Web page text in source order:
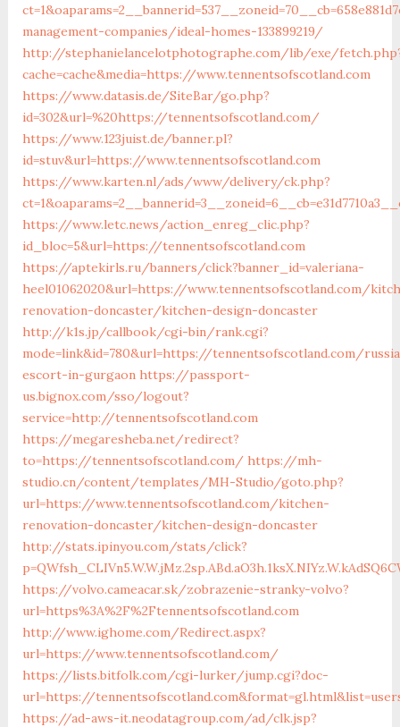
management-companies/ideal-homes-133899219/
http://stephanielancelotphotographe.com/lib/exe/
cache=cache&media=https://www.tennentsofscotland.com
https://www.datasis.de/SiteBar/go.php?
id=302&url=%20https://tennentsofscotland.com/
https://www.123juist.de/banner.pl?
id=stuv&url=https://www.tennentsofscotland.com
https://www.karten.nl/ads/www/delivery/ck.php?
https://www.letc.news/action_enreg_clic.php?
id_bloc=5&url=https://tennentsofscotland.com
https://aptekirls.ru/banners/click?banner_id=valeriana-
heel01062020&url=https://www.tennentsofscotland.com/
renovation-doncaster/kitchen-design-doncaster
http://k1s.jp/callbook/cgi-bin/rank.cgi?
mode=link&id=780&url=https://tennentsofscotland.com/
escort-in-gurgaon https://passport-
us.bignox.com/sso/logout?
service=http://tennentsofscotland.com
https://megaresheba.net/redirect?
to=https://tennentsofscotland.com/ https://mh-
studio.cn/content/templates/MH-Studio/goto.php?
url=https://www.tennentsofscotland.com/kitchen-
renovation-doncaster/kitchen-design-doncaster
http://stats.ipinyou.com/stats/click?
https://volvo.cameacar.sk/zobrazenie-stranky-volvo?
url=https%3A%2F%2Ftennentsofscotland.com
http://www.ighome.com/Redirect.aspx?
url=https://www.tennentsofscotland.com/
https://lists.bitfolk.com/cgi-lurker/jump.cgi?doc-
url=https://
https://ad-aws-it.neodatagroup.com/ad/clk.jsp?